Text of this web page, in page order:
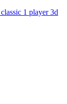
classic 1 player3d